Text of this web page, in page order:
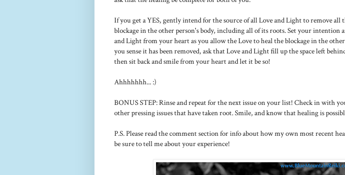
If you get a YES, gently intend for the source of all Love and Light to remove all
blockage in the other person's body, including all of its roots. Set your intention
and Light from your heart as you allow the Love to heal the blockage in the
you sense it has been removed, ask that Love and Light fill up the space left
then sit back and smile from your heart and let it be so!
Ahhhhhhh... :)
BONUS STEP: Rinse and repeat for the next issue on your list! Check in with
other pressing issues that have taken root. Smile, and know that healing is
P.S. Please read the comment section for info about how my own most recent
be sure to tell me about your experience!